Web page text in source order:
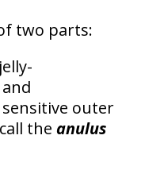
two parts:
and
outer
the anulus